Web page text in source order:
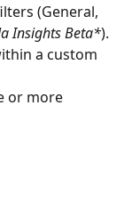
(General,
Insights Beta*).
a custom
or more